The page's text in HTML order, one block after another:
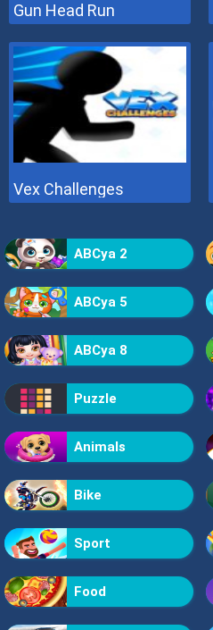
Gun Head Run
Vex Challenges
ABCya 2
ABCya 5
ABCya 8
Puzzle
Animals
Bike
Sport
Food